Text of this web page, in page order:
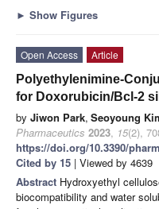
► Show Figures
Open Access
Article
Polyethylenimine-
for Doxorubicin/Bcl-2
by Jiwon Park, Seoyoung
Pharmaceutics 2023, 15(2),
https://doi.org/10.3390/
Cited by 15 | Viewed by 4639
Abstract Hydroxyethyl
biocompatibility and water